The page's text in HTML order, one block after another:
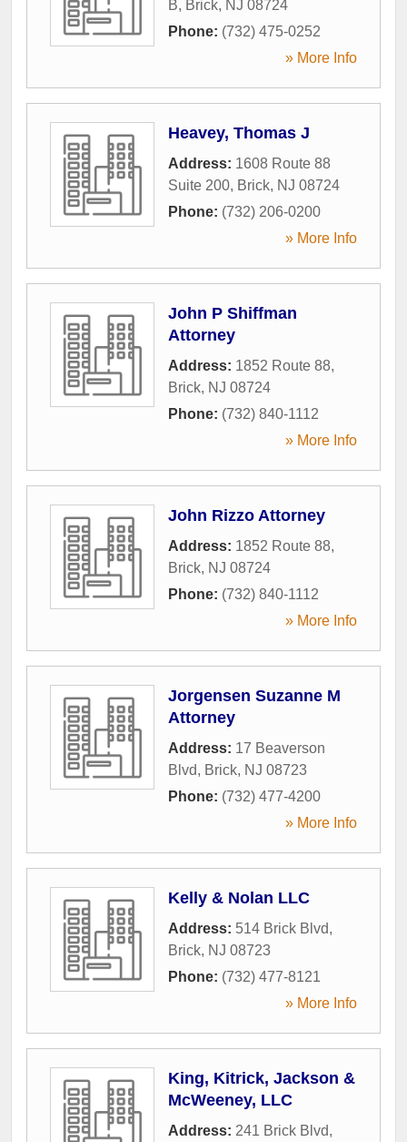
B, Brick, NJ 08724
Phone: (732) 475-0252
» More Info
Heavey, Thomas J
Address: 1608 Route 88
Suite 200, Brick, NJ 08724
Phone: (732) 206-0200
» More Info
John P Shiffman
Attorney
Address: 1852 Route 88,
Brick, NJ 08724
Phone: (732) 840-1112
» More Info
John Rizzo Attorney
Address: 1852 Route 88,
Brick, NJ 08724
Phone: (732) 840-1112
» More Info
Jorgensen Suzanne M
Attorney
Address: 17 Beaverson
Blvd, Brick, NJ 08723
Phone: (732) 477-4200
» More Info
Kelly & Nolan LLC
Address: 514 Brick Blvd,
Brick, NJ 08723
Phone: (732) 477-8121
» More Info
King, Kitrick, Jackson &
McWeeney, LLC
Address: 241 Brick Blvd,